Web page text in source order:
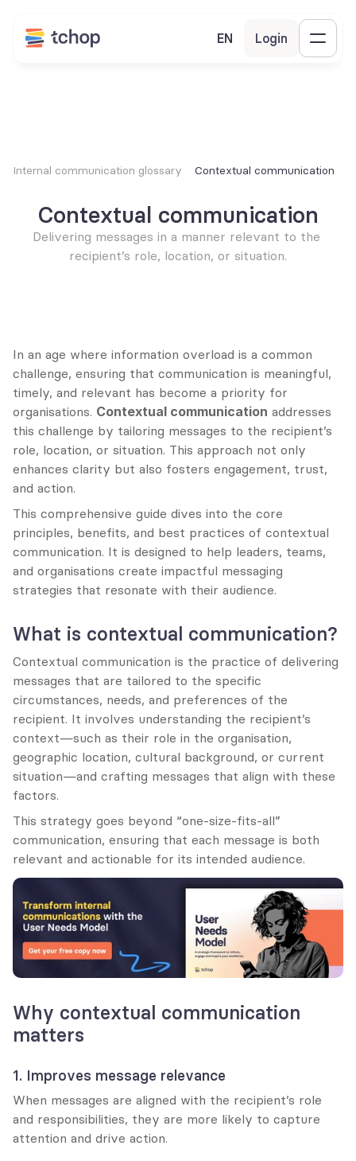
EN Login
Internal communication glossary Contextual communication
Contextual communication
Delivering messages in a manner relevant to the
recipient’s role, location, or situation.
In an age where information overload is a common
challenge, ensuring that communication is meaningful,
timely, and relevant has become a priority for
organisations. Contextual communication addresses
this challenge by tailoring messages to the recipient’s
role, location, or situation. This approach not only
enhances clarity but also fosters engagement, trust,
and action.
This comprehensive guide dives into the core
principles, benefits, and best practices of contextual
communication. It is designed to help leaders, teams,
and organisations create impactful messaging
strategies that resonate with their audience.
What is contextual communication?
Contextual communication is the practice of delivering
messages that are tailored to the specific
circumstances, needs, and preferences of the
recipient. It involves understanding the recipient’s
context—such as their role in the organisation,
geographic location, cultural background, or current
situation—and crafting messages that align with these
factors.
This strategy goes beyond “one-size-fits-all”
communication, ensuring that each message is both
relevant and actionable for its intended audience.
Why contextual communication
matters
1. Improves message relevance
When messages are aligned with the recipient’s role
and responsibilities, they are more likely to capture
attention and drive action.